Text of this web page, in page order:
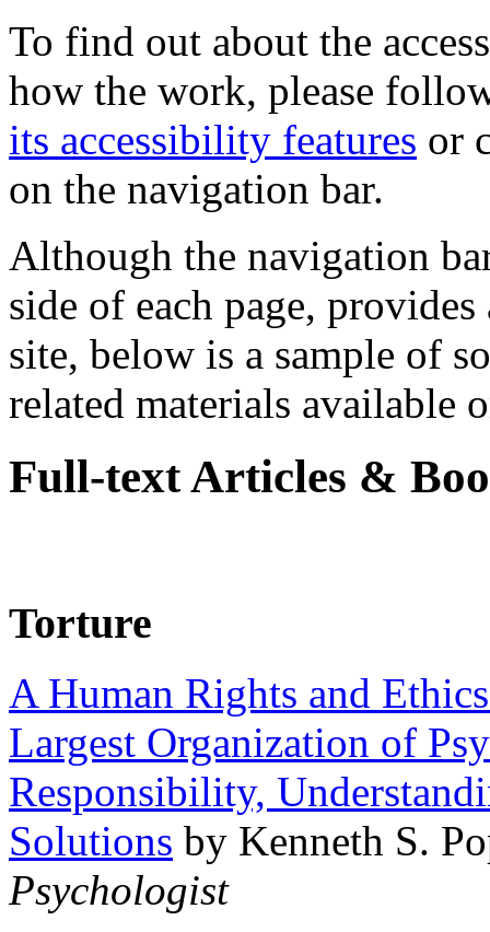
To find out about the
how the work, please
its accessibility features or
on the navigation bar.
Although the navigation
side of each page,
site, below is a sample of
related materials available
Full-text Articles &
Torture
A Human Rights and
Largest Organization of
Responsibility,
Solutions by Kenneth S.
Psychologist